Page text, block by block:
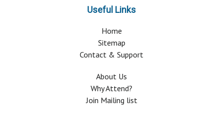
Useful Links
Home
Sitemap
Contact & Support
About Us
Why Attend?
Join Mailing list